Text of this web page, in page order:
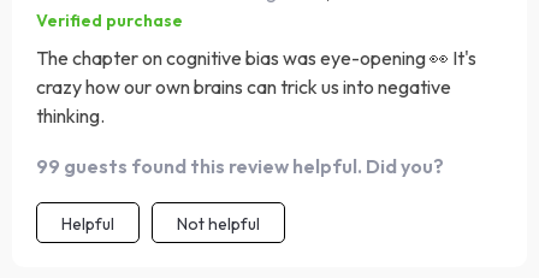
Verified purchase
The chapter on cognitive bias was eye-opening 👀 It's
crazy how our own brains can trick us into negative
thinking.
99 guests found this review helpful. Did you?
Helpful Not helpful